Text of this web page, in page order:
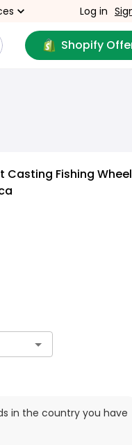
Log in
Shopify
Casting Fishing Wheel
in the country you have